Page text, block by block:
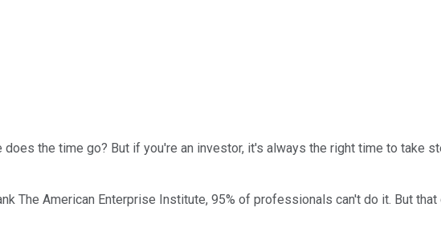
the time go? But if you're an investor, it's always the right time to take
The American Enterprise Institute, 95% of professionals can't do it. But that